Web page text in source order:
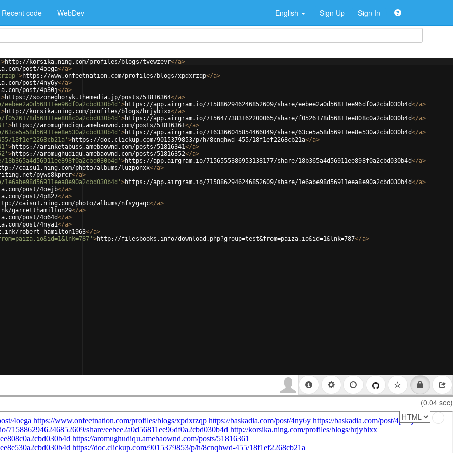
Recent code WebDev English Sign Up Sign In
>http://korsika.ning.com/profiles/blogs/tvewzevr</a>
post/4oega</a>
>https://www.onfeetnation.com/profiles/blogs/xpdxrzqp</a>
post/4ny6y</a>
post/4p30j</a>
>https://sozoneghoryk.themedia.jp/posts/51816364</a>
>https://app.airgram.io/7158862946246852609/share/eebee2a0d56811ee96df0a2cbd030b4d</a>
>http://korsika.ning.com/profiles/blogs/hrjybixx</a>
>https://app.airgram.io/7156477383162200065/share/f0526178d56811ee808c0a2cbd030b4d</a>
>https://aromughudiqu.amebaownd.com/posts/51816361</a>
>https://app.airgram.io/7163366045854466049/share/63ce5a58d56911ee8e530a2cbd030b4d</a>
18f1ef2268cb21a' >https://doc.clickup.com/9015379853/p/h/8cnqhwd-455/18f1ef2268cb21a</a>
>https://arinketabuss.amebaownd.com/posts/51816341</a>
>https://aromughudiqu.amebaownd.com/posts/51816352</a>
>https://app.airgram.io/7156555386953138177/share/18b365a4d56911ee898f0a2cbd030b4d</a>
caisu1.ning.com/photo/albums/luzponxx</a>
pyws8kprcr</a>
>https://app.airgram.io/7158862946246852609/share/1e6abe98d56911eea8e90a2cbd030b4d</a>
post/4oejb</a>
post/4p827</a>
caisu1.ning.com/photo/albums/nfsygaqc</a>
garretthamilton29</a>
post/4o64d</a>
post/4nya1</a>
robert_hamilton1963</a>
>http://filesbooks.info/download.php?group=test&from=paiza.io&id=1&lnk=787</a>
(0.04 sec)